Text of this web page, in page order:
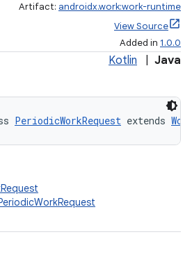
Artifact: androidx.work:work-runtime
View Source
Added in 1.0.0
Kotlin Java
PeriodicWorkRequest extends